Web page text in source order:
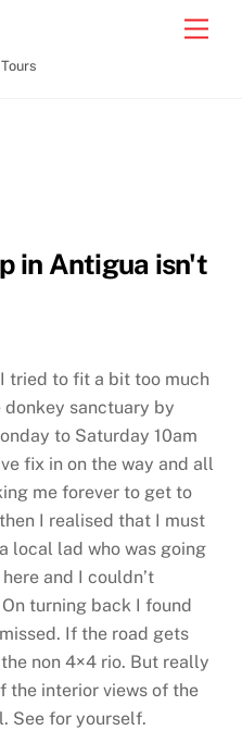
in Antigua isn't
tried to fit a bit too much
sanctuary by
to Saturday 10am
fix in on the way and all
me forever to get to
I realised that I must
local lad who was going
and I couldn’t
turning back I found
If the road gets
non 4×4 rio. But really
the interior views of the
See for yourself.